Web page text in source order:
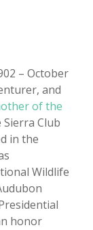
– October
and
of the
Club
in the
Wildlife
honor